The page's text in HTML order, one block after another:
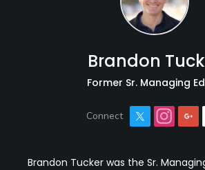
Brandon
Former Sr. Managing
Brandon Tucker was the Sr.